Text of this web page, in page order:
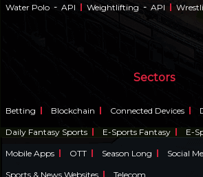
Water Polo - API Weightlifting - API
Sectors
Betting Blockchain Connected Devices
Daily Fantasy Sports E-Sports Fantasy E-
Mobile Apps OTT Season Long Social
Sports & News Websites Telecom